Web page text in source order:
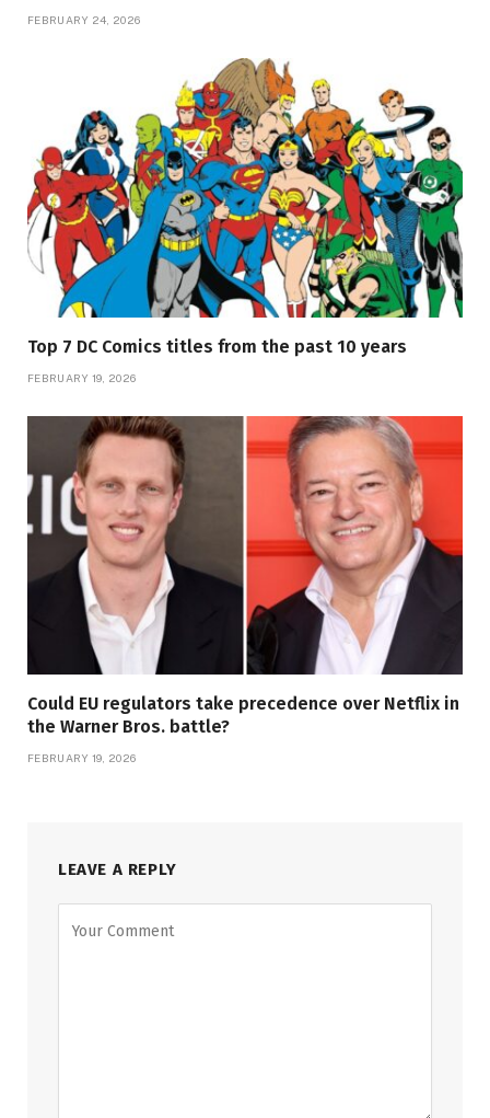
FEBRUARY 24, 2026
Top 7 DC Comics titles from the past 10 years
FEBRUARY 19, 2026
Could EU regulators take precedence over Netflix in
the Warner Bros. battle?
FEBRUARY 19, 2026
LEAVE A REPLY